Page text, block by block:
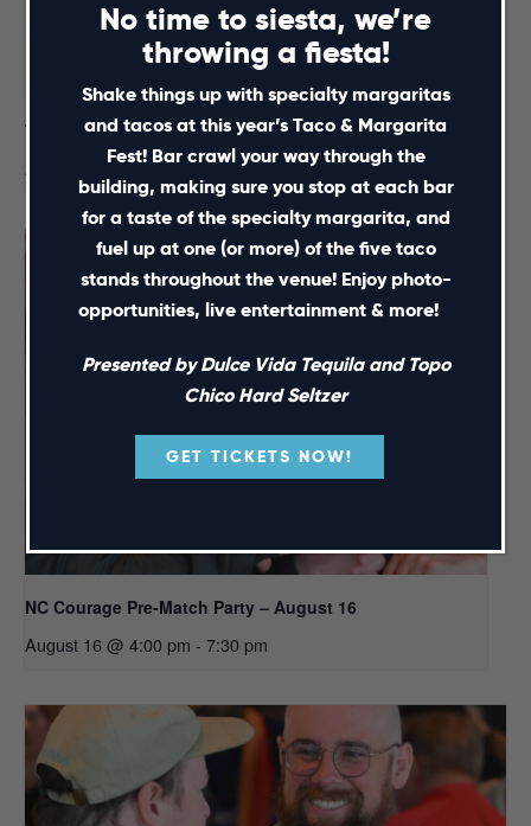
Taco & Margarita Fest
August 15 @ 12:00 pm- 5:00 pm
NC Courage Pre-Match Party – August 16
August 16 @ 4:00 pm - 7:30 pm
No time to siesta, we’re
throwing a fiesta!
Shake things up with specialty margaritas
and tacos at this year’s Taco & Margarita
Fest! Bar crawl your way through the
building, making sure you stop at each bar
for a taste of the specialty margarita, and
fuel up at one (or more) of the five taco
stands throughout the venue! Enjoy photo-
opportunities, live entertainment & more!
Presented by Dulce Vida Tequila and Topo
Chico Hard Seltzer
GET TICKETS NOW!